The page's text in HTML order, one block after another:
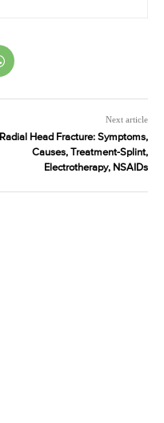
Next article
Radial Head Fracture: Symptoms,
Causes, Treatment-Splint,
Electrotherapy, NSAIDs